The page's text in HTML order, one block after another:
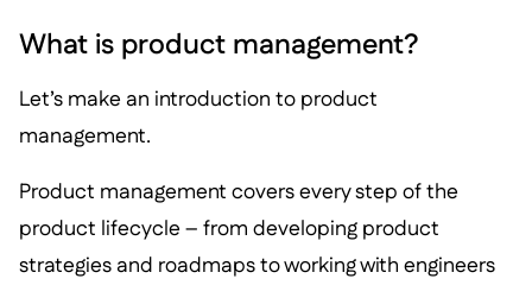
What is product management?
Let’s make an introduction to product
management.
Product management covers every step of the
product lifecycle – from developing product
strategies and roadmaps to working with engineers